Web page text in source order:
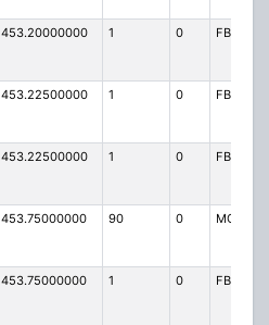
453.20000000 1 0 FB2
453.22500000 1 0 FB
453.22500000 1 0 FB
453.75000000 90 0 MO
453.75000000 1 0 FB